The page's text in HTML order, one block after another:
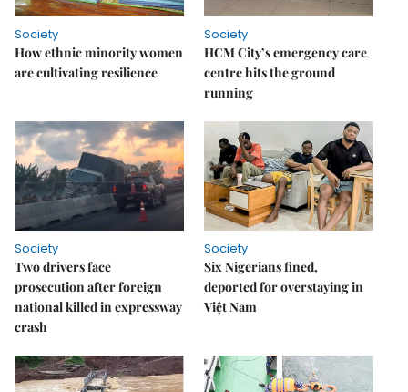
Society
How ethnic minority women
are cultivating resilience
Society
HCM City’s emergency care
centre hits the ground
running
Society
Two drivers face
prosecution after foreign
national killed in expressway
crash
Society
Six Nigerians fined,
deported for overstaying in
Việt Nam